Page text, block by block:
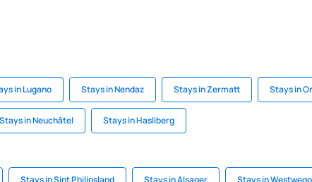
in Lugano Stays in Nendaz Stays in Zermatt Stays in
Stays in Neuchâtel Stays in Hasliberg
Stays in Sint Philipsland Stays in Alsager Stays in Westwego